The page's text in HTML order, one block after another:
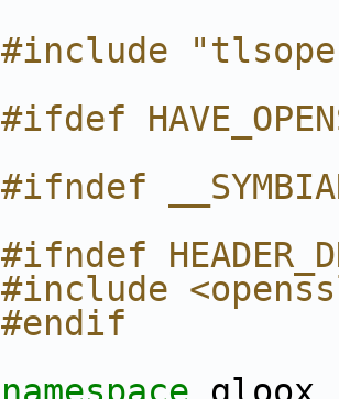
#include
#ifdef
#ifndef
#ifndef
#include
#endif